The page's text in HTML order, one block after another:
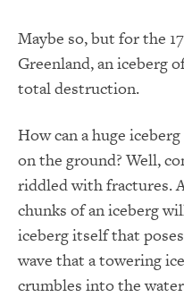
Maybe so, but for the
Greenland, an iceberg
total destruction.
How can a huge
on the ground? Well,
riddled with fractures.
chunks of an iceberg
iceberg itself that
wave that a towering
crumbles into the